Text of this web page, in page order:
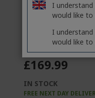
CONTACT US |
£169.99
IN STOCK
FREE NEXT DAY
I
would like to
I
would like to